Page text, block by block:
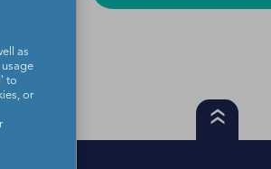
as
to
or